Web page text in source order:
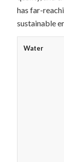
has far-
sustainable
Water